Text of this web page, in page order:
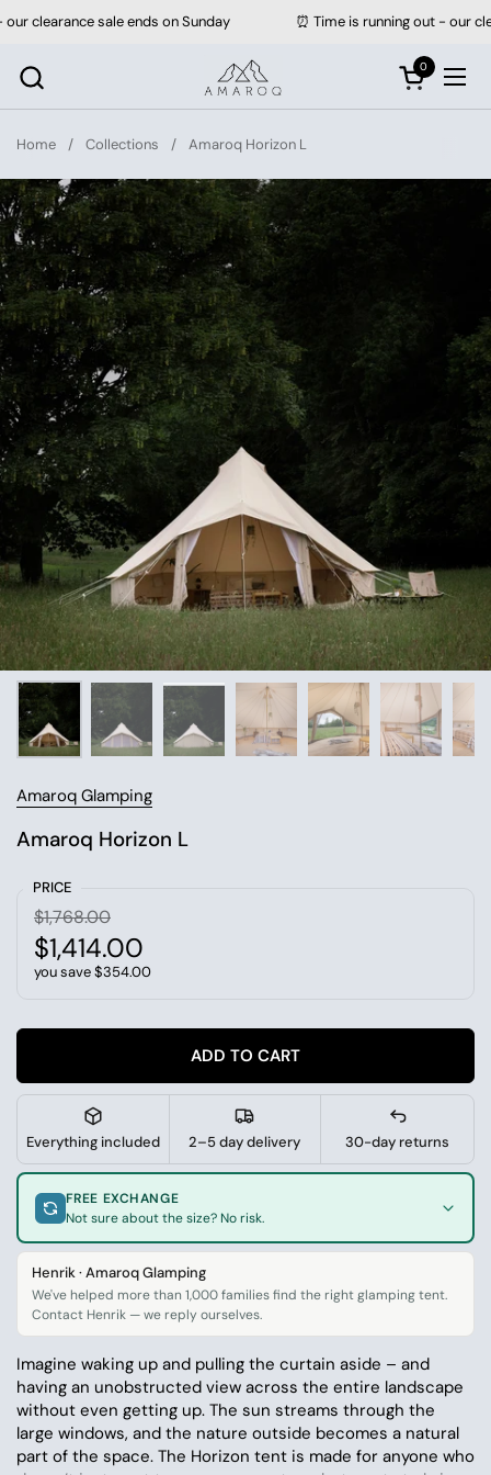
Skip to content
sale ends on Sunday ⏰ Time is running out - our
Open cart
0
Home / Collections / Amaroq Horizon L
Amaroq Glamping
Amaroq Horizon L
PRICE
$1,414.00
$1,768.00
you save $354.00
ADD TO CART
Everything included 2–5 day delivery 30-day returns
FREE EXCHANGE
Not sure about the size? No risk.
Henrik · Amaroq Glamping
We've helped more than 1,000 families find the right glamping tent.
Contact Henrik — we reply ourselves.
Imagine waking up and pulling the curtain aside – and
having an unobstructed view across the entire landscape
without even getting up. The sun streams through the
large windows, and the nature outside becomes a natural
part of the space. The Horizon tent is made for anyone who